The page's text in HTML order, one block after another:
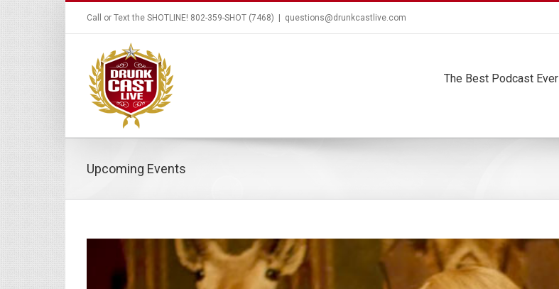
Call or Text the SHOTLINE! 802-359-SHOT (7468) questions@drunkcastlive.com
The Best Podcast Ever
Upcoming Events